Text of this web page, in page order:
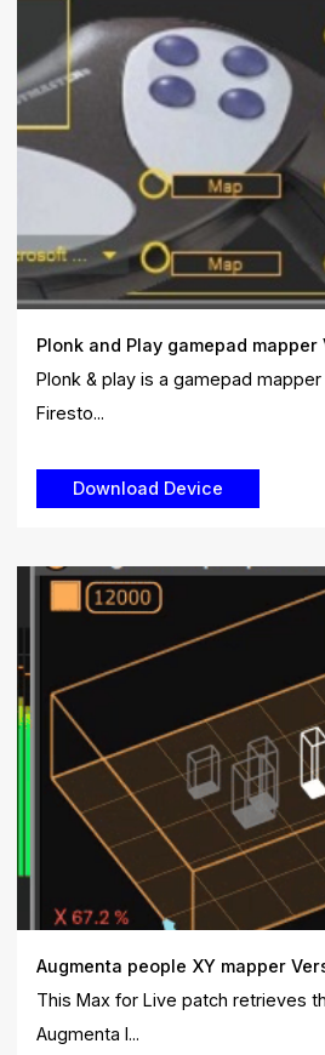
Plonk and Play gamepad mapper
Plonk & play is a gamepad
Firesto...
Augmenta people XY mapper
This Max for Live patch retrieves
Augmenta I...